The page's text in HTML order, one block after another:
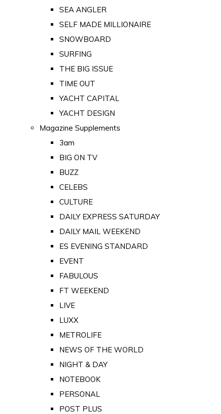
SEA ANGLER
SELF MADE MILLIONAIRE
SNOWBOARD
SURFING
THE BIG ISSUE
TIME OUT
YACHT CAPITAL
YACHT DESIGN
Magazine Supplements
3am
BIG ON TV
BUZZ
CELEBS
CULTURE
DAILY EXPRESS SATURDAY
DAILY MAIL WEEKEND
ES EVENING STANDARD
EVENT
FABULOUS
FT WEEKEND
LIVE
LUXX
METROLIFE
NEWS OF THE WORLD
NIGHT & DAY
NOTEBOOK
PERSONAL
POST PLUS